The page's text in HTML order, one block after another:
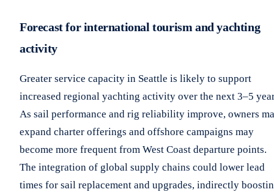
Forecast for international tourism and yachting
activity
Greater service capacity in Seattle is likely to support
increased regional yachting activity over the next 3–5
As sail performance and rig reliability improve, owners
expand charter offerings and offshore campaigns may
become more frequent from West Coast departure points.
The integration of global supply chains could lower lead
times for sail replacement and upgrades, indirectly